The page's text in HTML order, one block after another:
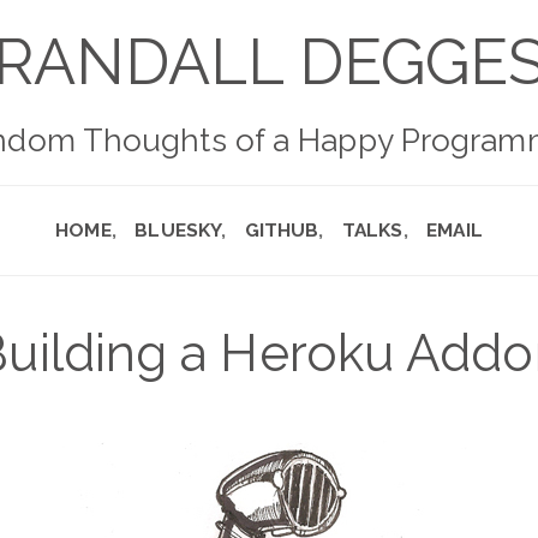
Thoughts of a Happy
HOME BLUESKY GITHUB TALKS EMAIL
a Heroku